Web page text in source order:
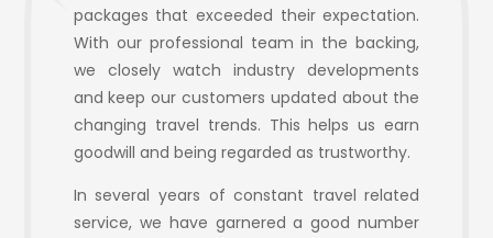
packages that exceeded their expectation.
With our professional team in the backing,
we closely watch industry developments
and keep our customers updated about the
changing travel trends. This helps us earn
goodwill and being regarded as trustworthy.
In several years of constant travel related
service, we have garnered a good number